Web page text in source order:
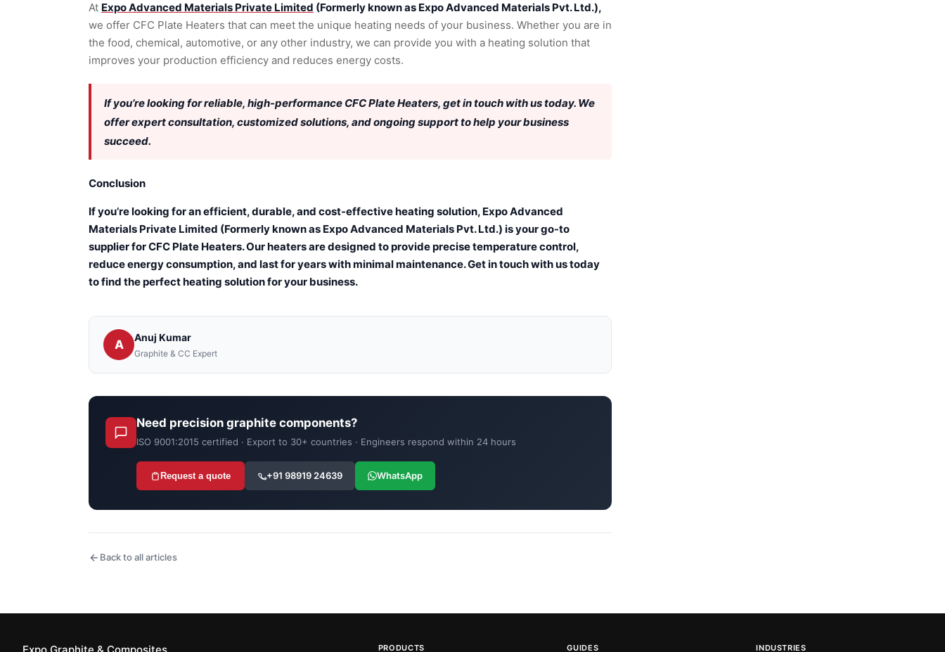
At Expo Advanced Materials Private Limited (Formerly known as Expo Advanced Materials Pvt. Ltd.),
we offer CFC Plate Heaters that can meet the unique heating needs of your business. Whether you are in
the food, chemical, automotive, or any other industry, we can provide you with a heating solution that
improves your production efficiency and reduces energy costs.
If you’re looking for reliable, high-performance CFC Plate Heaters, get in touch with us today. We
offer expert consultation, customized solutions, and ongoing support to help your business
succeed.
Conclusion
If you’re looking for an efficient, durable, and cost-effective heating solution, Expo Advanced
Materials Private Limited (Formerly known as Expo Advanced Materials Pvt. Ltd.) is your go-to
supplier for CFC Plate Heaters. Our heaters are designed to provide precise temperature control,
reduce energy consumption, and last for years with minimal maintenance. Get in touch with us today
to find the perfect heating solution for your business.
A
Anuj Kumar
Graphite & CC Expert
Need precision graphite components?
ISO 9001:2015 certified · Export to 30+ countries · Engineers respond within 24 hours
Request a quote +91 98919 24639 WhatsApp
Back to all articles
Expo Graphite & Composites PRODUCTS GUIDES INDUSTRIES